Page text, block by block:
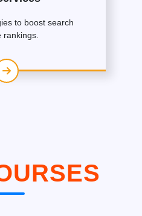
to boost search
rankings.